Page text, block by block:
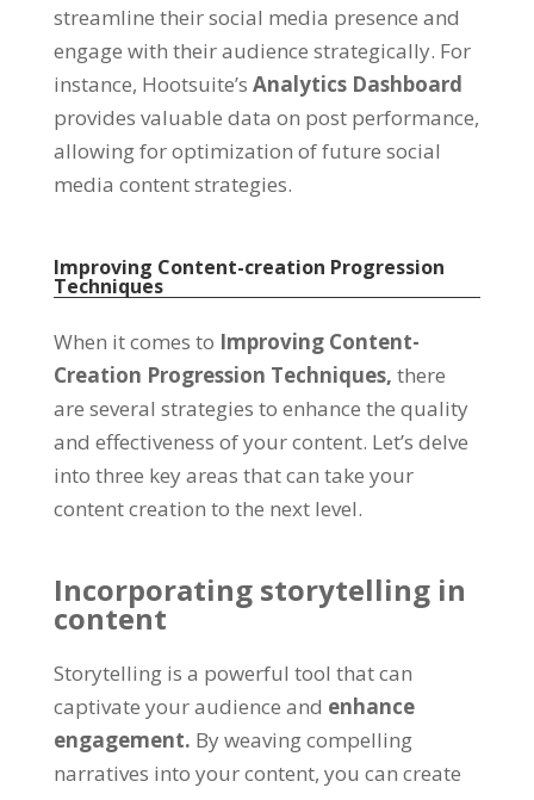
streamline their social media presence and
engage with their audience strategically. For
instance, Hootsuite’s Analytics Dashboard
provides valuable data on post performance,
allowing for optimization of future social
media content strategies.
Improving Content-creation Progression
Techniques
When it comes to Improving Content-
Creation Progression Techniques, there
are several strategies to enhance the quality
and effectiveness of your content. Let’s delve
into three key areas that can take your
content creation to the next level.
Incorporating storytelling in
content
Storytelling is a powerful tool that can
captivate your audience and enhance
engagement. By weaving compelling
narratives into your content, you can create